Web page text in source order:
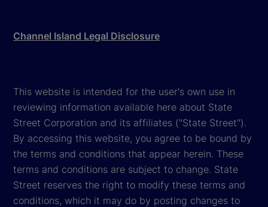
Channel Island Legal Disclosure
This website is intended for the user's own use in
reviewing information available here about State
Street Corporation and its affiliates ("State Street").
By accessing this website, you agree to be bound by
the terms and conditions that appear herein. These
terms and conditions are subject to change. State
Street reserves the right to modify these terms and
conditions, which it may do by posting changes to